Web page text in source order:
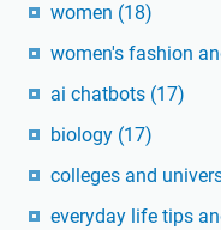
women (18)
women's fashion
ai chatbots (17)
biology (17)
colleges and
everyday life tips